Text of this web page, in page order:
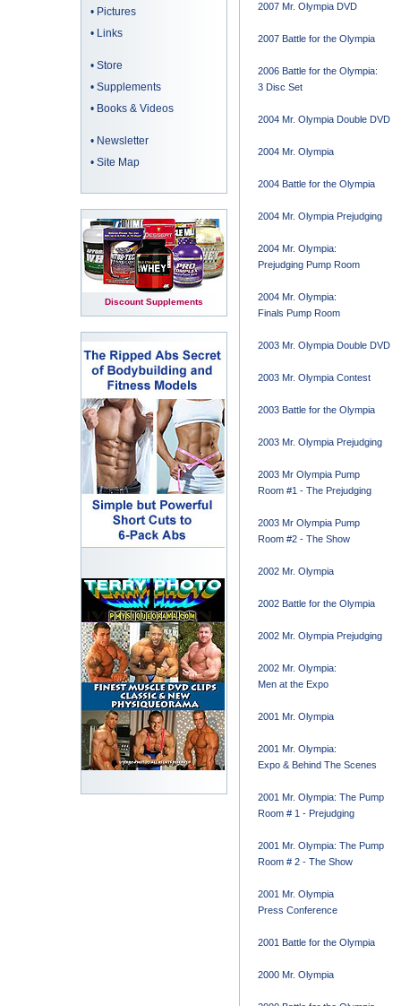
• Pictures
• Links
• Store
• Supplements
• Books & Videos
• Newsletter
• Site Map
Discount Supplements
2007 Mr. Olympia DVD
2007 Battle for the Olympia
2006 Battle for the Olympia:
3 Disc Set
2004 Mr. Olympia Double DVD
2004 Mr. Olympia
2004 Battle for the Olympia
2004 Mr. Olympia Prejudging
2004 Mr. Olympia:
Prejudging Pump Room
2004 Mr. Olympia:
Finals Pump Room
2003 Mr. Olympia Double DVD
2003 Mr. Olympia Contest
2003 Battle for the Olympia
2003 Mr. Olympia Prejudging
2003 Mr Olympia Pump
Room #1 - The Prejudging
2003 Mr Olympia Pump
Room #2 - The Show
2002 Mr. Olympia
2002 Battle for the Olympia
2002 Mr. Olympia Prejudging
2002 Mr. Olympia:
Men at the Expo
2001 Mr. Olympia
2001 Mr. Olympia:
Expo & Behind The Scenes
2001 Mr. Olympia: The Pump
Room # 1 - Prejudging
2001 Mr. Olympia: The Pump
Room # 2 - The Show
2001 Mr. Olympia
Press Conference
2001 Battle for the Olympia
2000 Mr. Olympia